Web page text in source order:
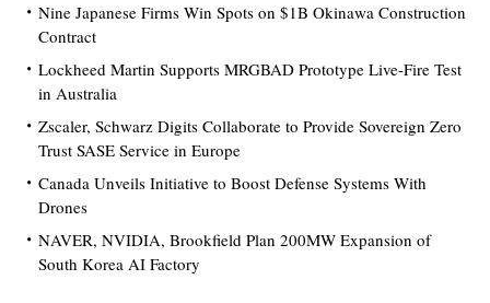
Nine Japanese Firms Win Spots on $1B Okinawa Construction
Contract
Lockheed Martin Supports MRGBAD Prototype Live-Fire Test
in Australia
Zscaler, Schwarz Digits Collaborate to Provide Sovereign Zero
Trust SASE Service in Europe
Canada Unveils Initiative to Boost Defense Systems With
Drones
NAVER, NVIDIA, Brookfield Plan 200MW Expansion of
South Korea AI Factory